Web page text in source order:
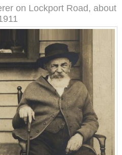
on Lockport Road, about